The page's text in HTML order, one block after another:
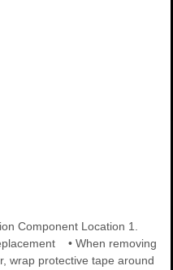
Component Location 1.
• When removing
wrap protective tape around